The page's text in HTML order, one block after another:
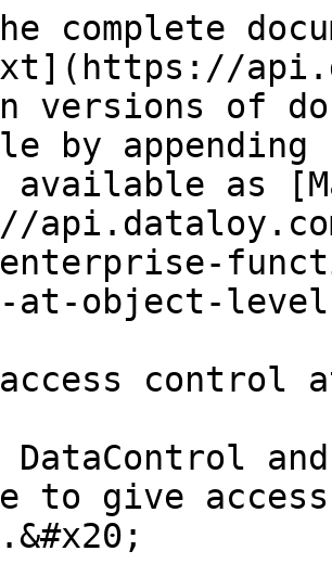
complete
versions of
by
available as
at-object-
control
DataControl
to give